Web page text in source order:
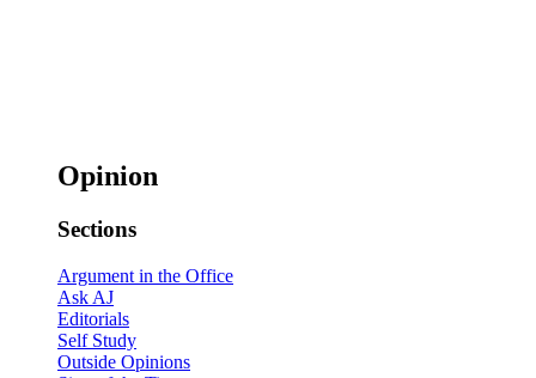
Opinion
Sections
Argument in the Office
Ask AJ
Editorials
Self Study
Outside Opinions